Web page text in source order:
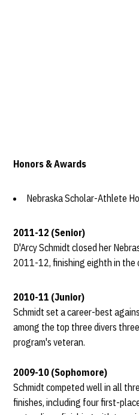
Honors & Awards
Nebraska Scholar-Athlete
2011-12 (Senior)
D'Arcy Schmidt closed her
2011-12, finishing eighth in
2010-11 (Junior)
Schmidt set a career-best
among the top three divers
program's veteran.
2009-10 (Sophomore)
Schmidt competed well in all
finishes, including four first-